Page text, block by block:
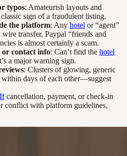
typos: Amateurish layouts and
sign of a fraudulent listing.
the platform: Any hotel or “agent”
transfer, Paypal “friends and
is almost certainly a scam.
or contact info: Can’t find the hotel
a major warning sign.
: Clusters of glowing, generic
days of each other—suggest
Ifcancellation, payment, or check-in
conflict with platform guidelines,